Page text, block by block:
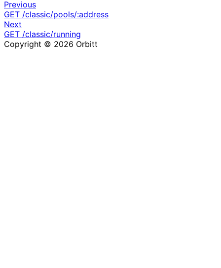
Previous
GET /classic/pools/:address
Next
GET /classic/running
Copyright © 2026 Orbitt